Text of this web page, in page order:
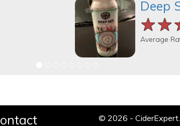
Deep
Average
© 2026 -